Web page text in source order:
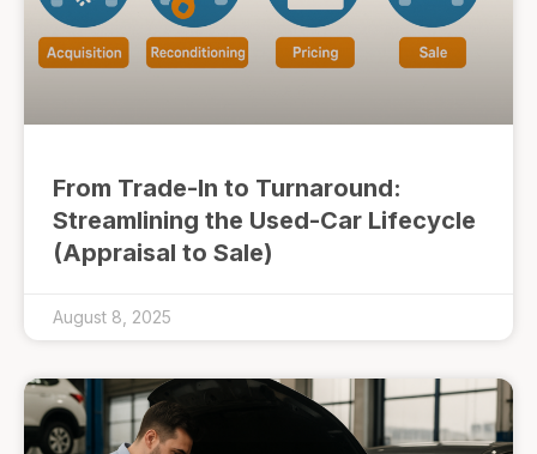
From Trade-In to Turnaround:
Streamlining the Used-Car Lifecycle
(Appraisal to Sale)
August 8, 2025